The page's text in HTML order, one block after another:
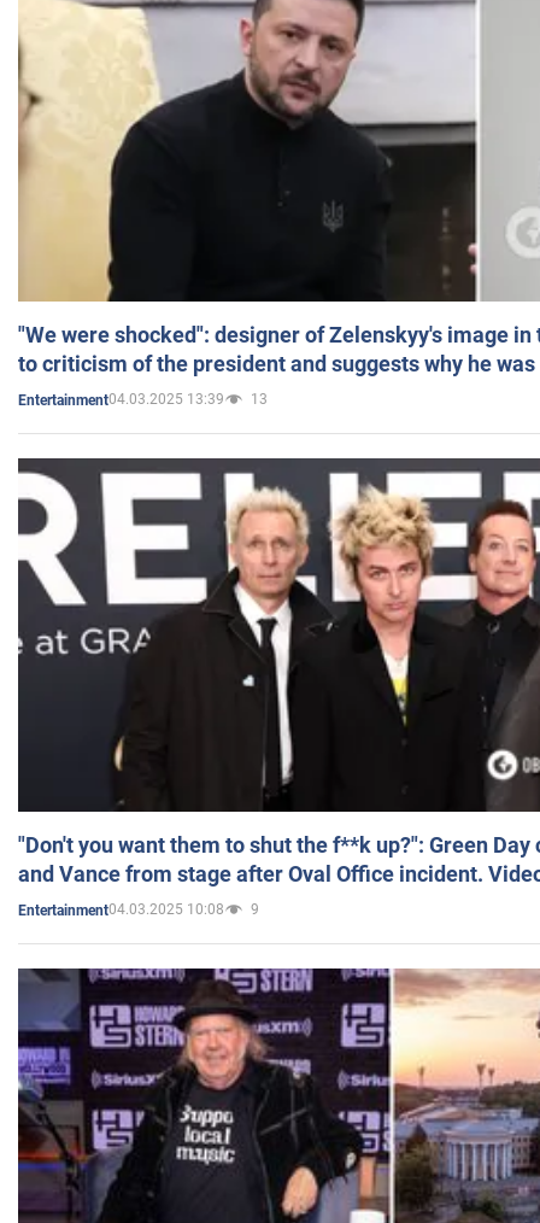
"We were shocked": designer of Zelenskyy's image
to criticism of the president and suggests why he
Entertainment04.03.2025 13:39 13
"Don't you want them to shut the f**k up?": Green
and Vance from stage after Oval Office incident.
Entertainment04.03.2025 10:08 9